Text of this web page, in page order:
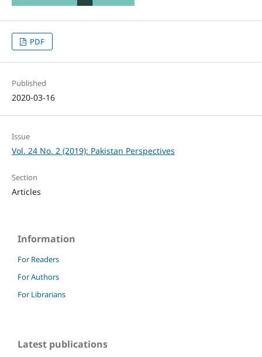
PDF
Published
2020-03-16
Issue
Vol. 24 No. 2 (2019): Pakistan Perspectives
Section
Articles
Information
For Readers
For Authors
For Librarians
Latest publications